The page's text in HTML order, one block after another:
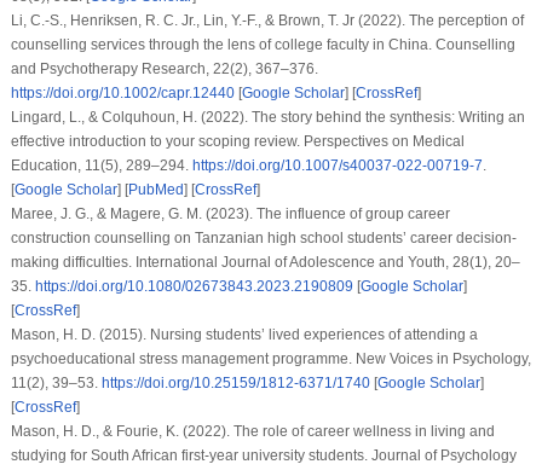
Li, C.-S., Henriksen, R. C. Jr., Lin, Y.-F., & Brown, T. Jr (2022). The perception of
counselling services through the lens of college faculty in China. Counselling
and Psychotherapy Research, 22(2), 367–376.
https://doi.org/10.1002/capr.12440[Google Scholar] [CrossRef]
Lingard, L., & Colquhoun, H. (2022). The story behind the synthesis: Writing an
effective introduction to your scoping review. Perspectives on Medical
Education, 11(5), 289–294. https://doi.org/10.1007/s40037-022-00719-7.
[Google Scholar] [PubMed] [CrossRef]
Maree, J. G., & Magere, G. M. (2023). The influence of group career
construction counselling on Tanzanian high school students’ career decision-
making difficulties. International Journal of Adolescence and Youth, 28(1), 20–
35. https://doi.org/10.1080/02673843.2023.2190809 [Google Scholar]
[CrossRef]
Mason, H. D. (2015). Nursing students’ lived experiences of attending a
psychoeducational stress management programme. New Voices in Psychology,
11(2), 39–53. https://doi.org/10.25159/1812-6371/1740[Google Scholar]
[CrossRef]
Mason, H. D., & Fourie, K. (2022). The role of career wellness in living and
studying for South African first-year university students. Journal of Psychology